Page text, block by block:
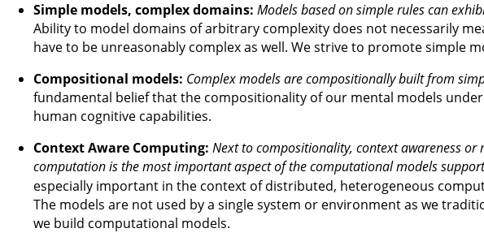
Simple models, complex domains: Models based on simple rules can
Ability to model domains of arbitrary complexity does not necessarily
have to be unreasonably complex as well. We strive to promote simple
Compositional models: Complex models are compositionally built from
fundamental belief that the compositionality of our mental models
human cognitive capabilities.
Context Aware Computing: Next to compositionality, context awareness or
computation is the most important aspect of the computational models
especially important in the context of distributed, heterogeneous
The models are not used by a single system or environment as we
we build computational models.